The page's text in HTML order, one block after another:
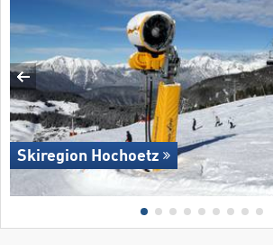
Skiregion Hochoetz